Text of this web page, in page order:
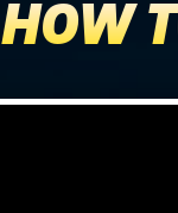
HOW